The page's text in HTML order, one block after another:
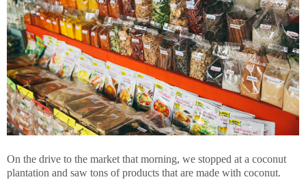
On the drive to the market that morning, we stopped at a coconut
plantation and saw tons of products that are made with coconut.